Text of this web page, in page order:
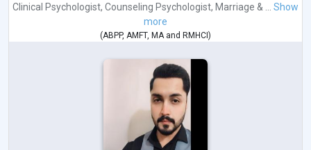
Clinical Psychologist, Counseling Psychologist, Marriage & ...
Show
more
(ABPP, AMFT, MA and RMHCI)